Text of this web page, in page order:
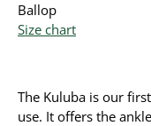
Ballop
Size chart
The Kuluba is our
use. It offers the